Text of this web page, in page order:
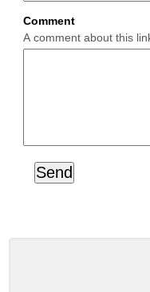
Comment
A comment about this